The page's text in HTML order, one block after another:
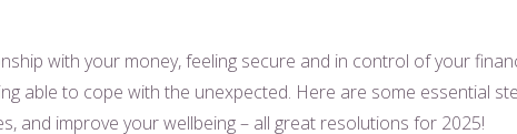
with your money, feeling secure and in control of your
able to cope with the unexpected. Here are some essential
and improve your wellbeing – all great resolutions for 2025!